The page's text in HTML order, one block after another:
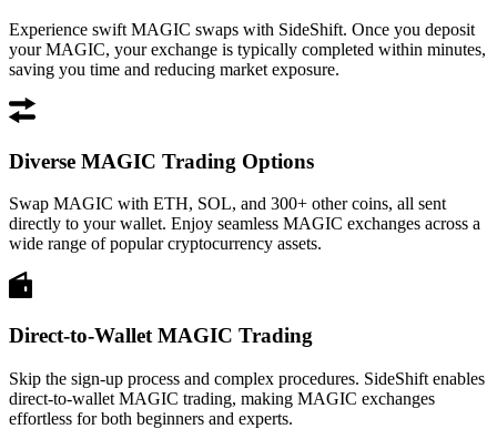
Experience swift MAGIC swaps with SideShift. Once you deposit
your MAGIC, your exchange is typically completed within minutes,
saving you time and reducing market exposure.
Diverse MAGIC Trading Options
Swap MAGIC with ETH, SOL, and 300+ other coins, all sent
directly to your wallet. Enjoy seamless MAGIC exchanges across a
wide range of popular cryptocurrency assets.
Direct-to-Wallet MAGIC Trading
Skip the sign-up process and complex procedures. SideShift enables
direct-to-wallet MAGIC trading, making MAGIC exchanges
effortless for both beginners and experts.